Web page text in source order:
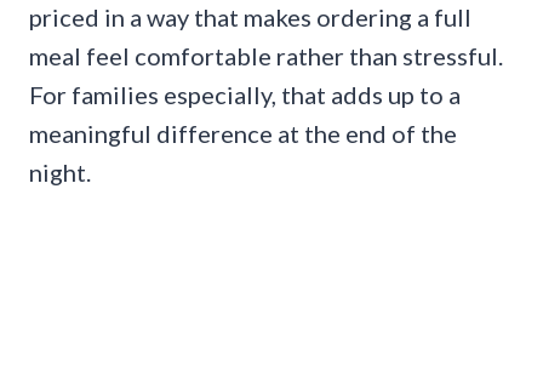
priced in a way that makes ordering a full
meal feel comfortable rather than stressful.
For families especially, that adds up to a
meaningful difference at the end of the
night.